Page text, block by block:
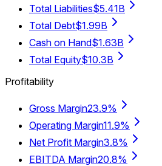
Total Liabilities$5.41B
Total Debt$1.99B
Cash on Hand$1.63B
Total Equity$10.3B
Profitability
Gross Margin23.9%
Operating Margin11.9%
Net Profit Margin3.8%
EBITDA Margin20.8%